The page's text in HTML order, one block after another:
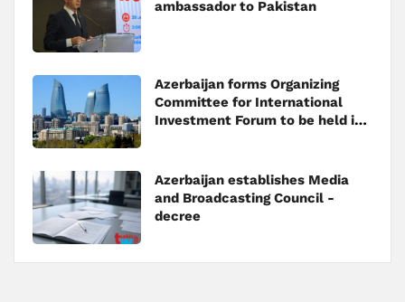
ambassador to Pakistan
Azerbaijan forms Organizing
Committee for International
Investment Forum to be held in
Azerbaijan establishes Media
and Broadcasting Council -
decree